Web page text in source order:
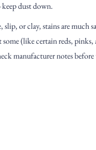
dust down.
slip, or clay, stains are much
(like certain reds,
manufacturer notes